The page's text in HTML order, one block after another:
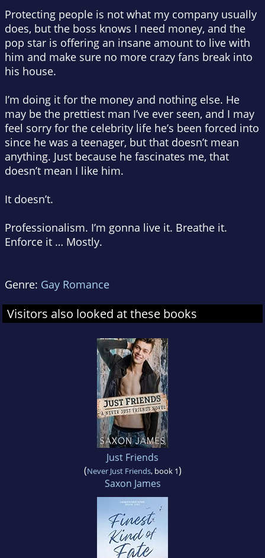
Protecting people is not what my company usually
does, but the boss knows I need money, and the
pop star is offering an insane amount to live with
him and make sure no more crazy fans break into
his house.
I’m doing it for the money and nothing else. He
may be the prettiest man I’ve ever seen, and I may
feel sorry for the celebrity life he’s been forced into
since he was a teenager, but that doesn’t mean
anything. Just because he fascinates me, that
doesn’t mean I like him.
It doesn’t.
Professionalism. I’m gonna live it. Breathe it.
Enforce it … Mostly.
Genre: Gay Romance
Visitors also looked at these books
Just Friends
(Never Just Friends, book 1)
Saxon James